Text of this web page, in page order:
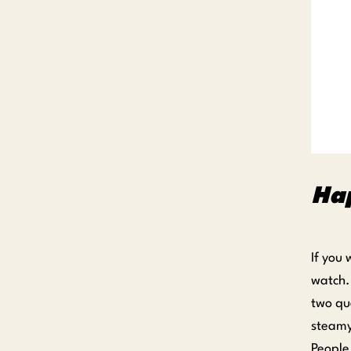
If you
watch.
two